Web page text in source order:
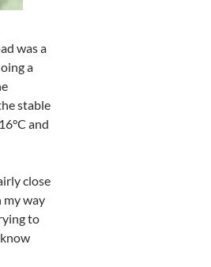
was a
a
stable
and
close
my way
to